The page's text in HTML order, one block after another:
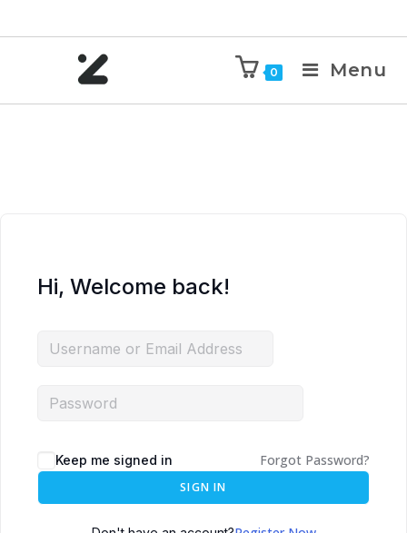
0 Menu
Hi, Welcome back!
Keep me signed in Forgot Password?
SIGN IN